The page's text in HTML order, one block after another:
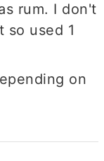
rum. I don't
so used 1
on